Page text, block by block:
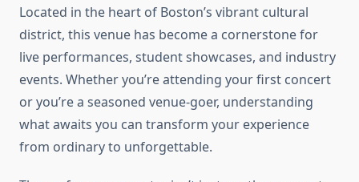
Located in the heart of Boston’s vibrant cultural
district, this venue has become a cornerstone for
live performances, student showcases, and industry
events. Whether you’re attending your first concert
or you’re a seasoned venue-goer, understanding
what awaits you can transform your experience
from ordinary to unforgettable.